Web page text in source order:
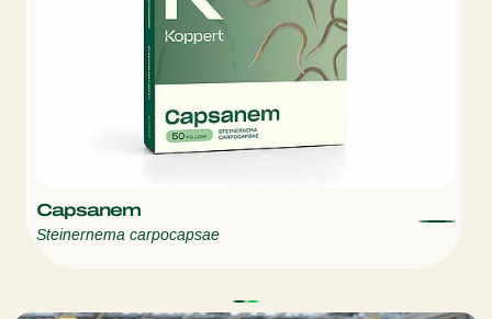
Capsanem
Steinernema carpocapsae